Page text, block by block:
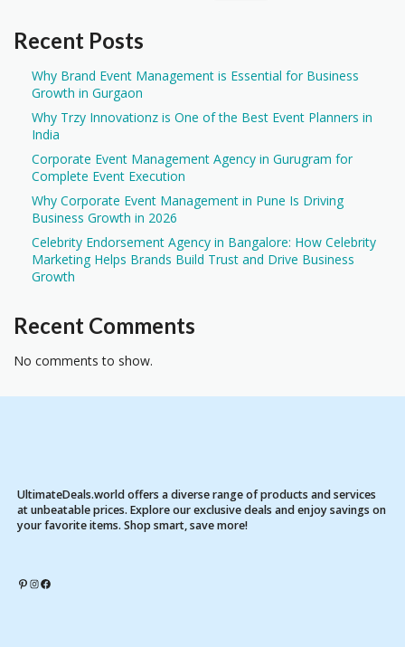
Recent Posts
Why Brand Event Management is Essential for Business
Growth in Gurgaon
Why Trzy Innovationz is One of the Best Event Planners in
India
Corporate Event Management Agency in Gurugram for
Complete Event Execution
Why Corporate Event Management in Pune Is Driving
Business Growth in 2026
Celebrity Endorsement Agency in Bangalore: How Celebrity
Marketing Helps Brands Build Trust and Drive Business
Growth
Recent Comments
No comments to show.
UltimateDeals.world offers a diverse range of products and services
at unbeatable prices. Explore our exclusive deals and enjoy savings on
your favorite items. Shop smart, save more!
Pinterest Instagram